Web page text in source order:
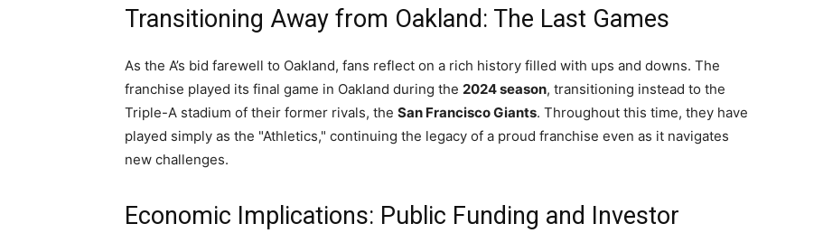
Transitioning Away from Oakland: The Last Games
As the A’s bid farewell to Oakland, fans reflect on a rich history filled with ups and downs. The
franchise played its final game in Oakland during the 2024 season, transitioning instead to the
Triple-A stadium of their former rivals, the San Francisco Giants. Throughout this time, they have
played simply as the "Athletics," continuing the legacy of a proud franchise even as it navigates
new challenges.
Economic Implications: Public Funding and Investor